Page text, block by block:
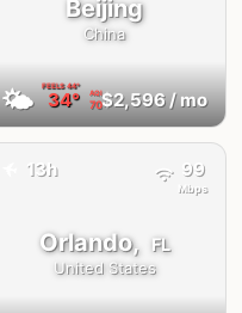
Beijing
China
🌤 FEELS44°
34° AQI
70$2,596/ mo
Orlando, FL
United States
13h 99
Mbps